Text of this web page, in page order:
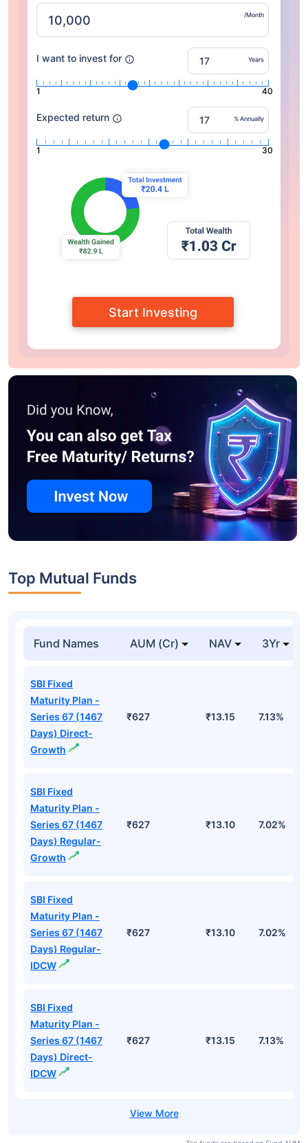
/Month
I want to invest for Years
1 40
Expected return % Annually
1 30
Start Investing
Top Mutual Funds
Fund Names AUM (Cr) NAV 3Yr
SBI Fixed
Maturity Plan -
Series 67 (1467
Days) Direct-
Growth
₹627 ₹13.15 7.13%
SBI Fixed
Maturity Plan -
Series 67 (1467
Days) Regular-
Growth
₹627 ₹13.10 7.02%
SBI Fixed
Maturity Plan -
Series 67 (1467
Days) Regular-
IDCW
₹627 ₹13.10 7.02%
SBI Fixed
Maturity Plan -
Series 67 (1467
Days) Direct-
IDCW
₹627 ₹13.15 7.13%